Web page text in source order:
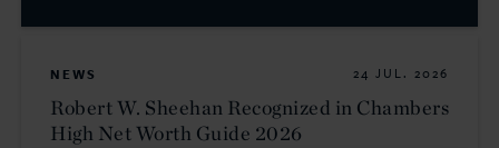
NEWS 24 JUL. 2026
Robert W. Sheehan Recognized in Chambers
High Net Worth Guide 2026